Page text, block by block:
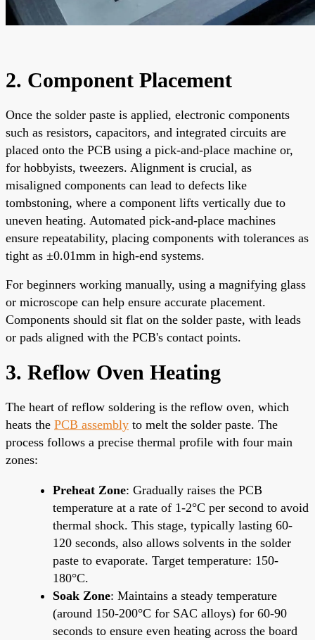
2. Component Placement
Once the solder paste is applied, electronic components
such as resistors, capacitors, and integrated circuits are
placed onto the PCB using a pick-and-place machine or,
for hobbyists, tweezers. Alignment is crucial, as
misaligned components can lead to defects like
tombstoning, where a component lifts vertically due to
uneven heating. Automated pick-and-place machines
ensure repeatability, placing components with tolerances as
tight as ±0.01mm in high-end systems.
For beginners working manually, using a magnifying glass
or microscope can help ensure accurate placement.
Components should sit flat on the solder paste, with leads
or pads aligned with the PCB's contact points.
3. Reflow Oven Heating
The heart of reflow soldering is the reflow oven, which
heats the PCB assembly to melt the solder paste. The
process follows a precise thermal profile with four main
zones:
Preheat Zone: Gradually raises the PCB
temperature at a rate of 1-2°C per second to avoid
thermal shock. This stage, typically lasting 60-
120 seconds, also allows solvents in the solder
paste to evaporate. Target temperature: 150-
180°C.
Soak Zone: Maintains a steady temperature
(around 150-200°C for SAC alloys) for 60-90
seconds to ensure even heating across the board